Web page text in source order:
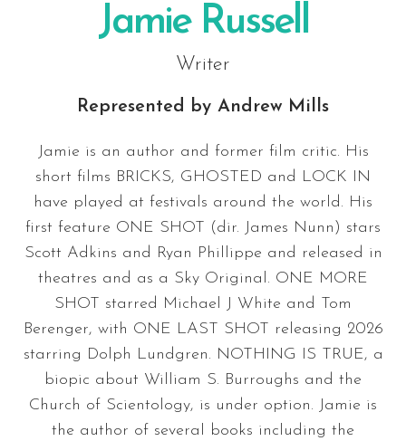
Jamie Russell
Writer
Represented by Andrew Mills
Jamie is an author and former film critic. His
short films BRICKS, GHOSTED and LOCK IN
have played at festivals around the world. His
first feature ONE SHOT (dir. James Nunn) stars
Scott Adkins and Ryan Phillippe and released in
theatres and as a Sky Original. ONE MORE
SHOT starred Michael J White and Tom
Berenger, with ONE LAST SHOT releasing 2026
starring Dolph Lundgren. NOTHING IS TRUE, a
biopic about William S. Burroughs and the
Church of Scientology, is under option. Jamie is
the author of several books including the